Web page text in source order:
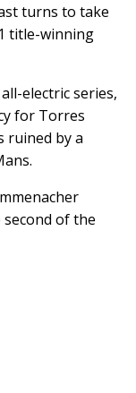
turns to take
title-winning
electric series,
for Torres
ruined by a
of the